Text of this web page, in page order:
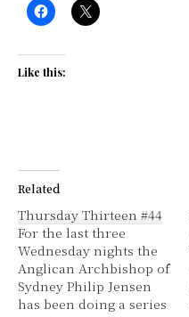
Like this:
Related
Thursday Thirteen #44
For the last three
Wednesday nights the
Anglican Archbishop of
Sydney Philip Jensen
has been doing a series